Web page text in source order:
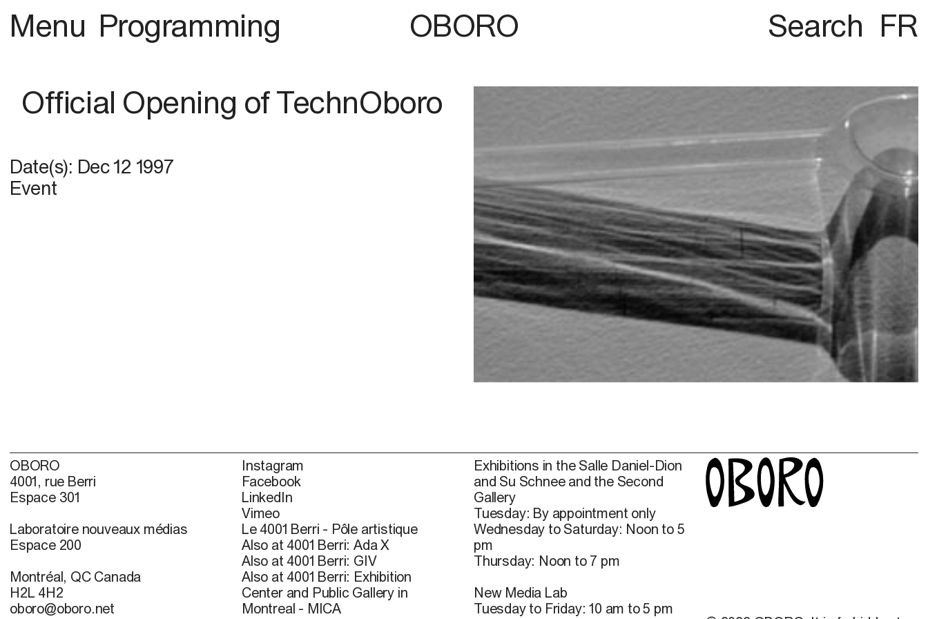
Menu Programming OBORO Search FR
Official Opening of TechnOboro
Date(s): Dec 12 1997
Event
OBORO
4001, rue Berri
Espace 301
Laboratoire nouveaux médias
Espace 200
Montréal, QC Canada
H2L 4H2
oboro@oboro.net
Instagram
Facebook
LinkedIn
Vimeo
Le 4001 Berri - Pôle artistique
Also at 4001 Berri: Ada X
Also at 4001 Berri: GIV
Also at 4001 Berri: Exhibition
Center and Public Gallery in
Montreal - MICA
Exhibitions in the Salle Daniel-Dion
and Su Schnee and the Second
Gallery
Tuesday: By appointment only
Wednesday to Saturday: Noon to 5
pm
Thursday: Noon to 7 pm
New Media Lab
Tuesday to Friday: 10 am to 5 pm